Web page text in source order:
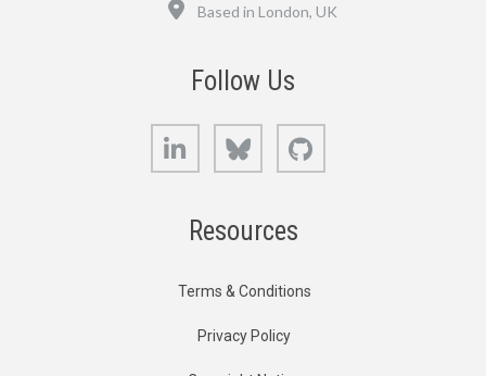
Based in London, UK
Follow Us
LinkedIn Bluesky
Resources
Terms & Conditions
Privacy Policy